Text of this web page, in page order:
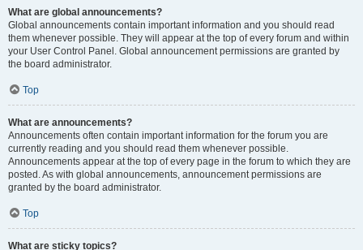
What are global announcements?
Global announcements contain important information and you should read
them whenever possible. They will appear at the top of every forum and within
your User Control Panel. Global announcement permissions are granted by
the board administrator.
Top
What are announcements?
Announcements often contain important information for the forum you are
currently reading and you should read them whenever possible.
Announcements appear at the top of every page in the forum to which they are
posted. As with global announcements, announcement permissions are
granted by the board administrator.
Top
What are sticky topics?